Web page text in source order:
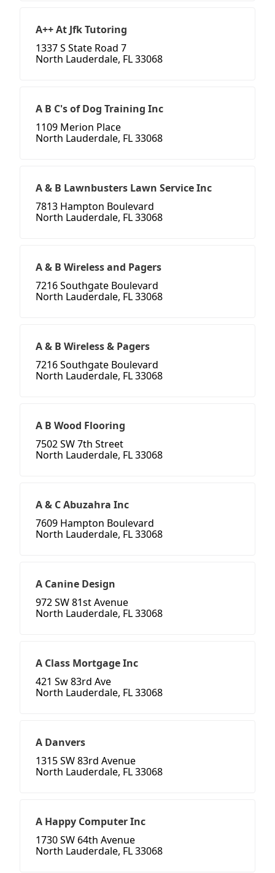
A++ At Jfk Tutoring
1337 S State Road 7
North Lauderdale, FL 33068
A B C's of Dog Training Inc
1109 Merion Place
North Lauderdale, FL 33068
A & B Lawnbusters Lawn Service Inc
7813 Hampton Boulevard
North Lauderdale, FL 33068
A & B Wireless and Pagers
7216 Southgate Boulevard
North Lauderdale, FL 33068
A & B Wireless & Pagers
7216 Southgate Boulevard
North Lauderdale, FL 33068
A B Wood Flooring
7502 SW 7th Street
North Lauderdale, FL 33068
A & C Abuzahra Inc
7609 Hampton Boulevard
North Lauderdale, FL 33068
A Canine Design
972 SW 81st Avenue
North Lauderdale, FL 33068
A Class Mortgage Inc
421 Sw 83rd Ave
North Lauderdale, FL 33068
A Danvers
1315 SW 83rd Avenue
North Lauderdale, FL 33068
A Happy Computer Inc
1730 SW 64th Avenue
North Lauderdale, FL 33068